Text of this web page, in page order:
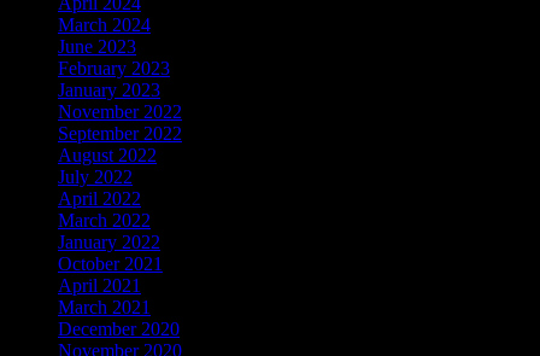
March 2024
June 2023
February 2023
January 2023
November 2022
September 2022
August 2022
July 2022
April 2022
March 2022
January 2022
October 2021
April 2021
March 2021
December 2020
November 2020